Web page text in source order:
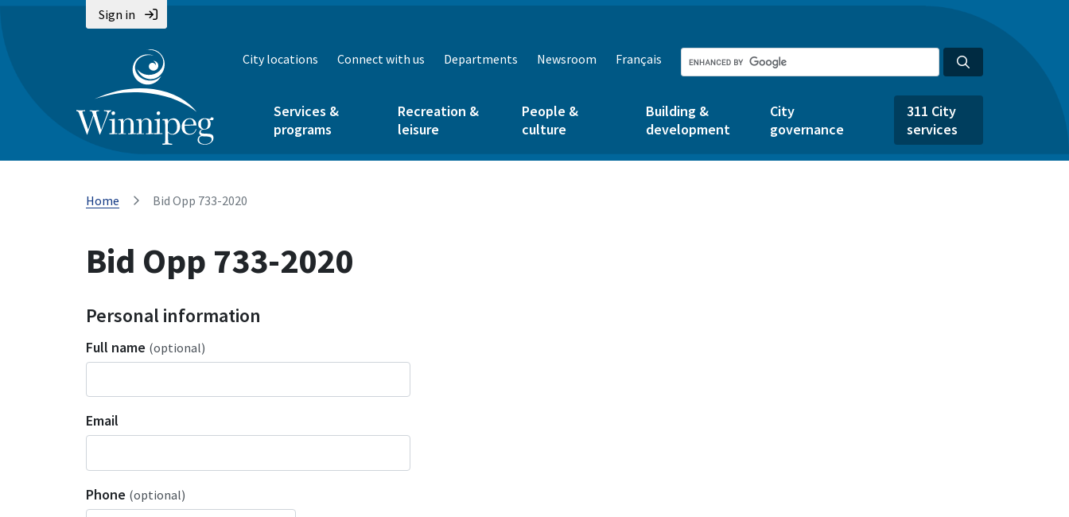
Sign in
City locations Connect with us Departments Newsroom Français
Services &
programs
Recreation &
leisure
People &
culture
Building &
development
City
governance
311 City
services
Home Bid Opp 733-2020
Bid Opp 733-2020
Personal information
Full name (optional)
Email
Phone (optional)